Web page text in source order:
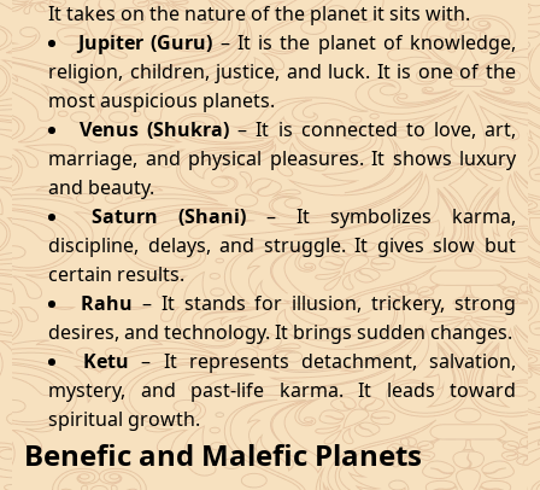
It takes on the nature of the planet it sits with.
Jupiter (Guru)– It is the planet of knowledge,
religion, children, justice, and luck. It is one of the
most auspicious planets.
Venus (Shukra) – It is connected to love, art,
marriage, and physical pleasures. It shows luxury
and beauty.
Saturn (Shani)– It symbolizes karma,
discipline, delays, and struggle. It gives slow but
certain results.
Rahu– It stands for illusion, trickery, strong
desires, and technology. It brings sudden changes.
Ketu– It represents detachment, salvation,
mystery, and past-life karma. It leads toward
spiritual growth.
Benefic and Malefic Planets